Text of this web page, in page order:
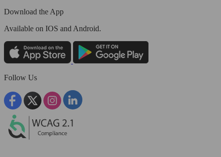
Download the App
Available on IOS and Android.
Follow Us